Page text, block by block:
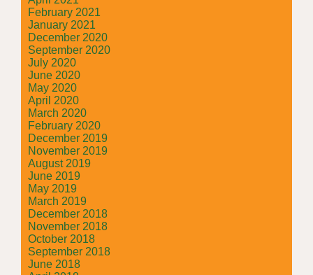
February 2021
January 2021
December 2020
September 2020
July 2020
June 2020
May 2020
April 2020
March 2020
February 2020
December 2019
November 2019
August 2019
June 2019
May 2019
March 2019
December 2018
November 2018
October 2018
September 2018
June 2018